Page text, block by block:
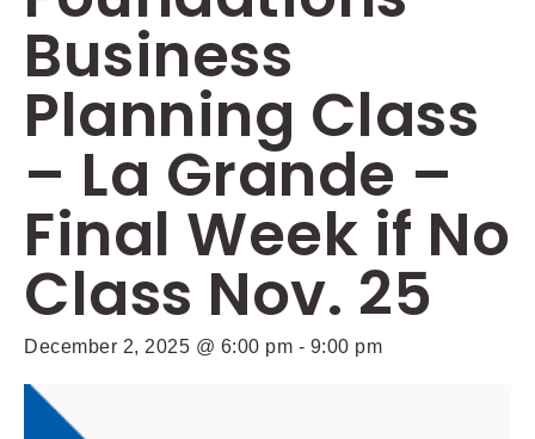
Business
Planning Class
– La Grande –
Final Week if No
Class Nov. 25
December 2, 2025 @ 6:00 pm - 9:00 pm